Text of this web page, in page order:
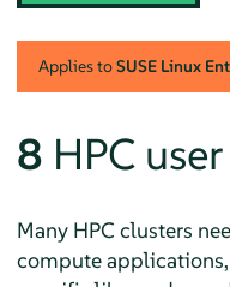
Applies toSUSE Linux
8 HPC
Many HPC clusters
compute